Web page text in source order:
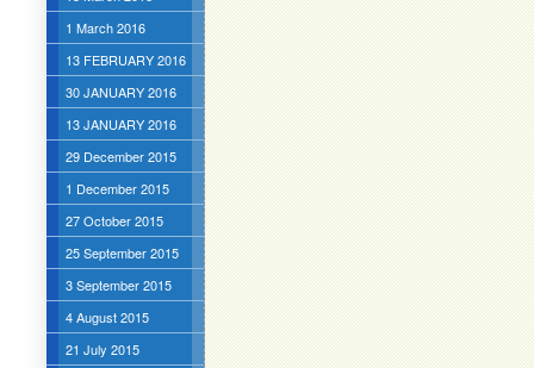
1 March 2016
13 FEBRUARY 2016
30 JANUARY 2016
13 JANUARY 2016
29 December 2015
1 December 2015
27 October 2015
25 September 2015
3 September 2015
4 August 2015
21 July 2015